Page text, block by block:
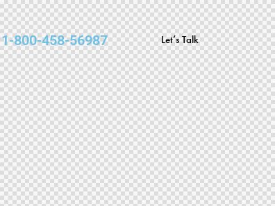
1-800-458-56987 Let’s Talk